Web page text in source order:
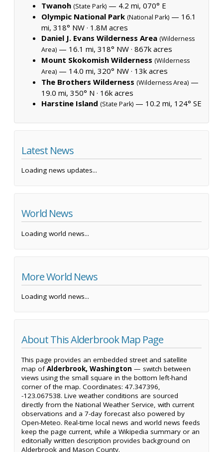
Twanoh (State Park) — 4.2 mi, 070° E
Olympic National Park (National Park) — 16.1
mi, 318° NW · 1.8M acres
Daniel J. Evans Wilderness Area (Wilderness
Area) — 16.1 mi, 318° NW · 867k acres
Mount Skokomish Wilderness (Wilderness
Area) — 14.0 mi, 320° NW · 13k acres
The Brothers Wilderness (Wilderness Area) —
19.0 mi, 350° N · 16k acres
Harstine Island (State Park) — 10.2 mi, 124° SE
Latest News
Loading news updates...
World News
Loading world news...
More World News
Loading world news...
About This Alderbrook Map Page
This page provides an embedded street and satellite
map ofAlderbrook, Washington — switch between
views using the small square in the bottom left-hand
corner of the map. Coordinates: 47.347396,
-123.067538. Live weather conditions are sourced
directly from the National Weather Service, with current
observations and a 7-day forecast also powered by
Open-Meteo. Real-time local news and world news feeds
keep the page current, while a Wikipedia summary or an
editorially written description provides background on
Alderbrook and Mason County.